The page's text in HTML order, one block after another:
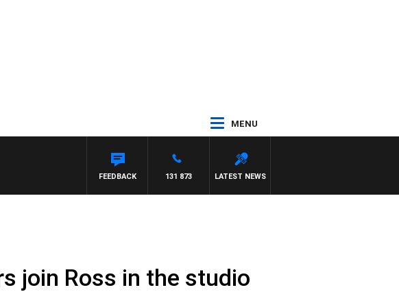
MENU
LATEST NEWS
131 873
FEEDBACK
join Ross in the studio